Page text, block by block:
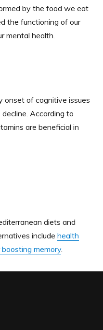
by the food we eat
the functioning of our
mental health.
onset of cognitive issues
According to
are beneficial in
diets and
include health
memory.